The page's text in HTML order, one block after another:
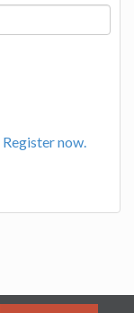
Register now.